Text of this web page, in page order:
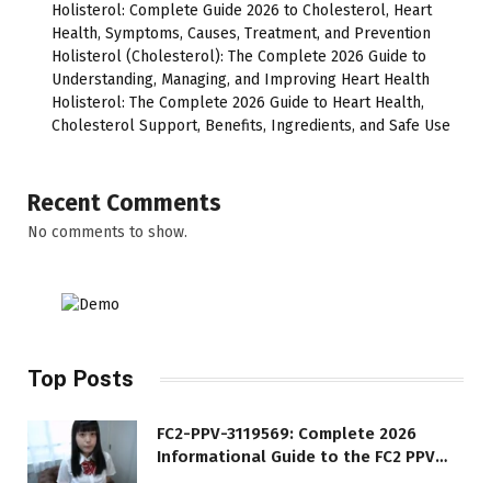
Holisterol: Complete Guide 2026 to Cholesterol, Heart
Health, Symptoms, Causes, Treatment, and Prevention
Holisterol (Cholesterol): The Complete 2026 Guide to
Understanding, Managing, and Improving Heart Health
Holisterol: The Complete 2026 Guide to Heart Health,
Cholesterol Support, Benefits, Ingredients, and Safe Use
Recent Comments
No comments to show.
Top Posts
FC2-PPV-3119569: Complete 2026
Informational Guide to the FC2 PPV